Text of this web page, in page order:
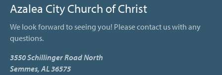
Azalea City Church of Christ
We look forward to seeing you! Please contact us with any
questions.
3550 Schillinger Road North
Semmes, AL 36575